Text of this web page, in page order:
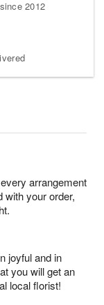
2012
arrangement
with your order,
joyful and in
you will get an
local florist!